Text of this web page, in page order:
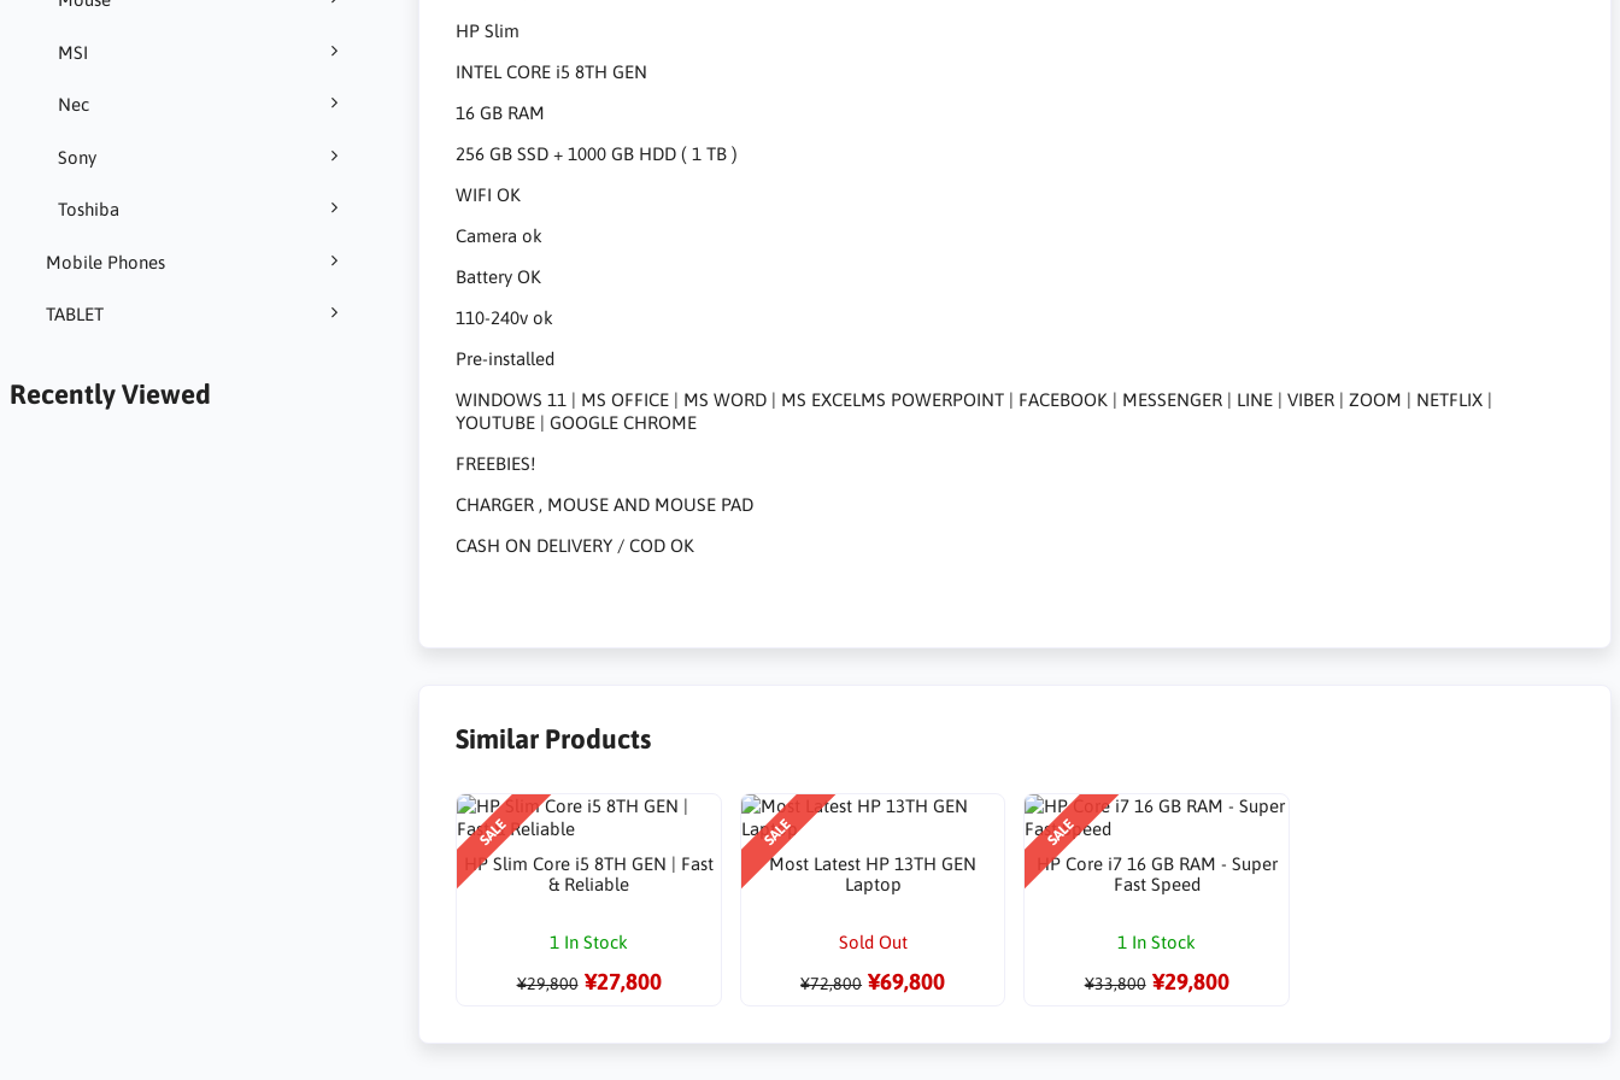
MSI
Nec
Sony
Toshiba
Mobile Phones
TABLET
Recently Viewed
HP Slim
INTEL CORE i5 8TH GEN
16 GB RAM
256 GB SSD + 1000 GB HDD ( 1 TB )
WIFI OK
Camera ok
Battery OK
110-240v ok
Pre-installed
WINDOWS 11 | MS OFFICE | MS WORD | MS EXCELMS POWERPOINT | FACEBOOK | MESSENGER | LINE | VIBER | ZOOM | NETFLIX |
YOUTUBE | GOOGLE CHROME
FREEBIES!
CHARGER , MOUSE AND MOUSE PAD
CASH ON DELIVERY / COD OK
Similar Products
SALE
HP Slim Core i5 8TH GEN | Fast
& Reliable
1 In Stock
¥29,800 ¥27,800
SALE
Most Latest HP 13TH GEN
Laptop
Sold Out
¥72,800 ¥69,800
SALE
HP Core i7 16 GB RAM - Super
Fast Speed
1 In Stock
¥33,800 ¥29,800